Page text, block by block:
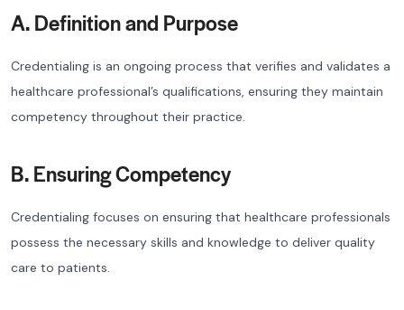
A. Definition and Purpose
Credentialing is an ongoing process that verifies and validates a
healthcare professional’s qualifications, ensuring they maintain
competency throughout their practice.
B. Ensuring Competency
Credentialing focuses on ensuring that healthcare professionals
possess the necessary skills and knowledge to deliver quality
care to patients.